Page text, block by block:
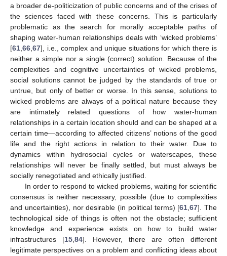
a broader de-politicization of public concerns and of the crises of
the sciences faced with these concerns. This is particularly
problematic as the search for morally acceptable paths of
shaping water-human relationships deals with ‘wicked problems’
[61,66,67], i.e., complex and unique situations for which there is
neither a simple nor a single (correct) solution. Because of the
complexities and cognitive uncertainties of wicked problems,
social solutions cannot be judged by the standards of true or
untrue, but only of better or worse. In this sense, solutions to
wicked problems are always of a political nature because they
are intimately related questions of how water-human
relationships in a certain location should and can be shaped at a
certain time—according to affected citizens’ notions of the good
life and the right actions in relation to their water. Due to
dynamics within hydrosocial cycles or waterscapes, these
relationships will never be finally settled, but must always be
socially renegotiated and ethically justified.
In order to respond to wicked problems, waiting for scientific
consensus is neither necessary, possible (due to complexities
and uncertainties), nor desirable (in political terms) [61,67]. The
technological side of things is often not the obstacle; sufficient
knowledge and experience exists on how to build water
infrastructures [15,84]. However, there are often different
legitimate perspectives on a problem and conflicting ideas about